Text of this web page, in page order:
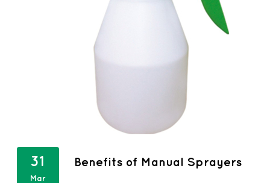
31
Mar
Benefits of Manual Sprayers